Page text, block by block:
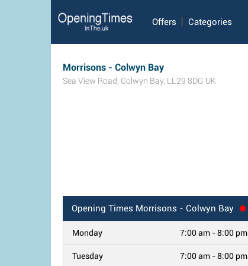
Offers Categories
Morrisons - Colwyn Bay
Sea View Road, Colwyn Bay, LL29 8DG UK
Opening Times Morrisons - Colwyn Bay
Monday 7:00 am - 8:00 pm
Tuesday 7:00 am - 8:00 pm